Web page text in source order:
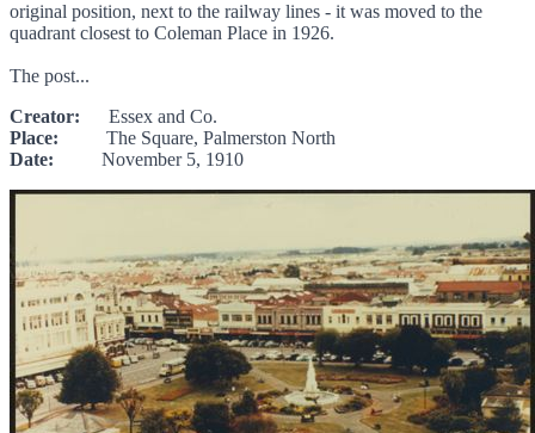
original position, next to the railway lines - it was moved to the
quadrant closest to Coleman Place in 1926.
The post...
Creator: Essex and Co.
Place: The Square, Palmerston North
Date: November 5, 1910